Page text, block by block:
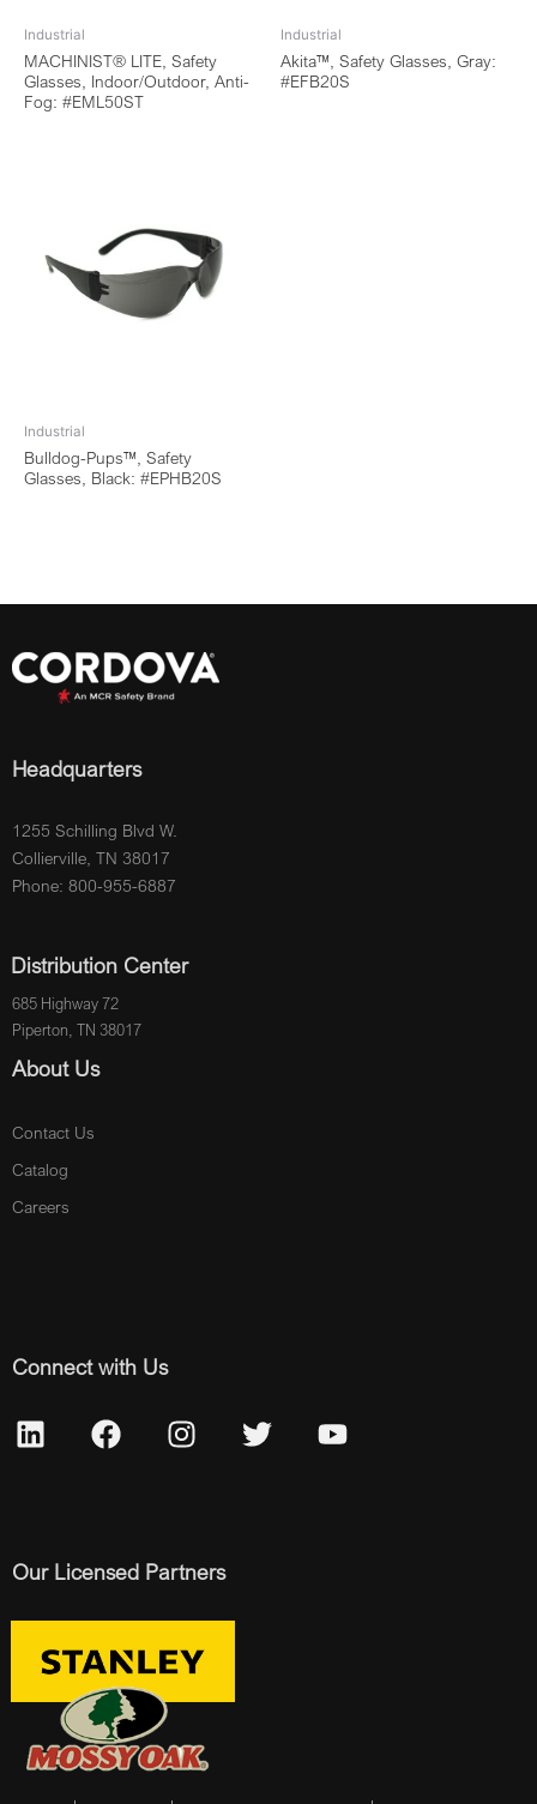
Industrial
MACHINIST® LITE, Safety
Glasses, Indoor/Outdoor, Anti-
Fog: #EML50ST
Industrial
Akita™, Safety Glasses, Gray:
#EFB20S
Industrial
Bulldog-Pups™, Safety
Glasses, Black: #EPHB20S
Headquarters
1255 Schilling Blvd W.
Collierville, TN 38017
Phone: 800-955-6887
Distribution Center
685 Highway 72
Piperton, TN 38017
About Us
Contact Us
Catalog
Careers
Connect with Us
Our Licensed Partners